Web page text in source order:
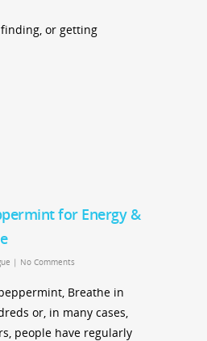
or getting
for Energy &
| No Comments
Breathe in
or, in many cases,
people have regularly